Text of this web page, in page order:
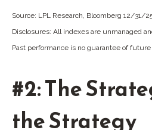
Source: LPL Research, Bloomberg 12/31/
Disclosures: All indexes are unmanaged
Past performance is no guarantee of
#2: The
the Strategy